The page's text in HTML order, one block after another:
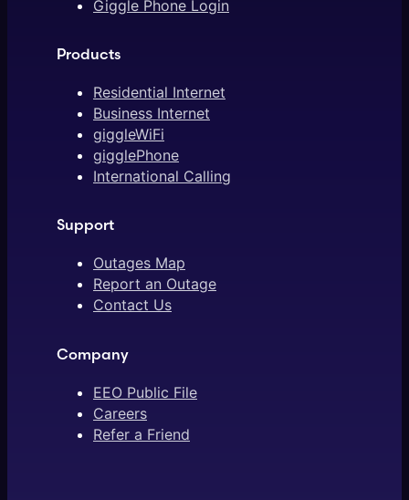
Giggle Phone Login
Products
Residential Internet
Business Internet
giggleWiFi
gigglePhone
International Calling
Support
Outages Map
Report an Outage
Contact Us
Company
EEO Public File
Careers
Refer a Friend